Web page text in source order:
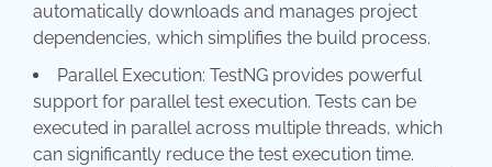
automatically downloads and manages project
dependencies, which simplifies the build process.
Parallel Execution: TestNG provides powerful
support for parallel test execution. Tests can be
executed in parallel across multiple threads, which
can significantly reduce the test execution time.